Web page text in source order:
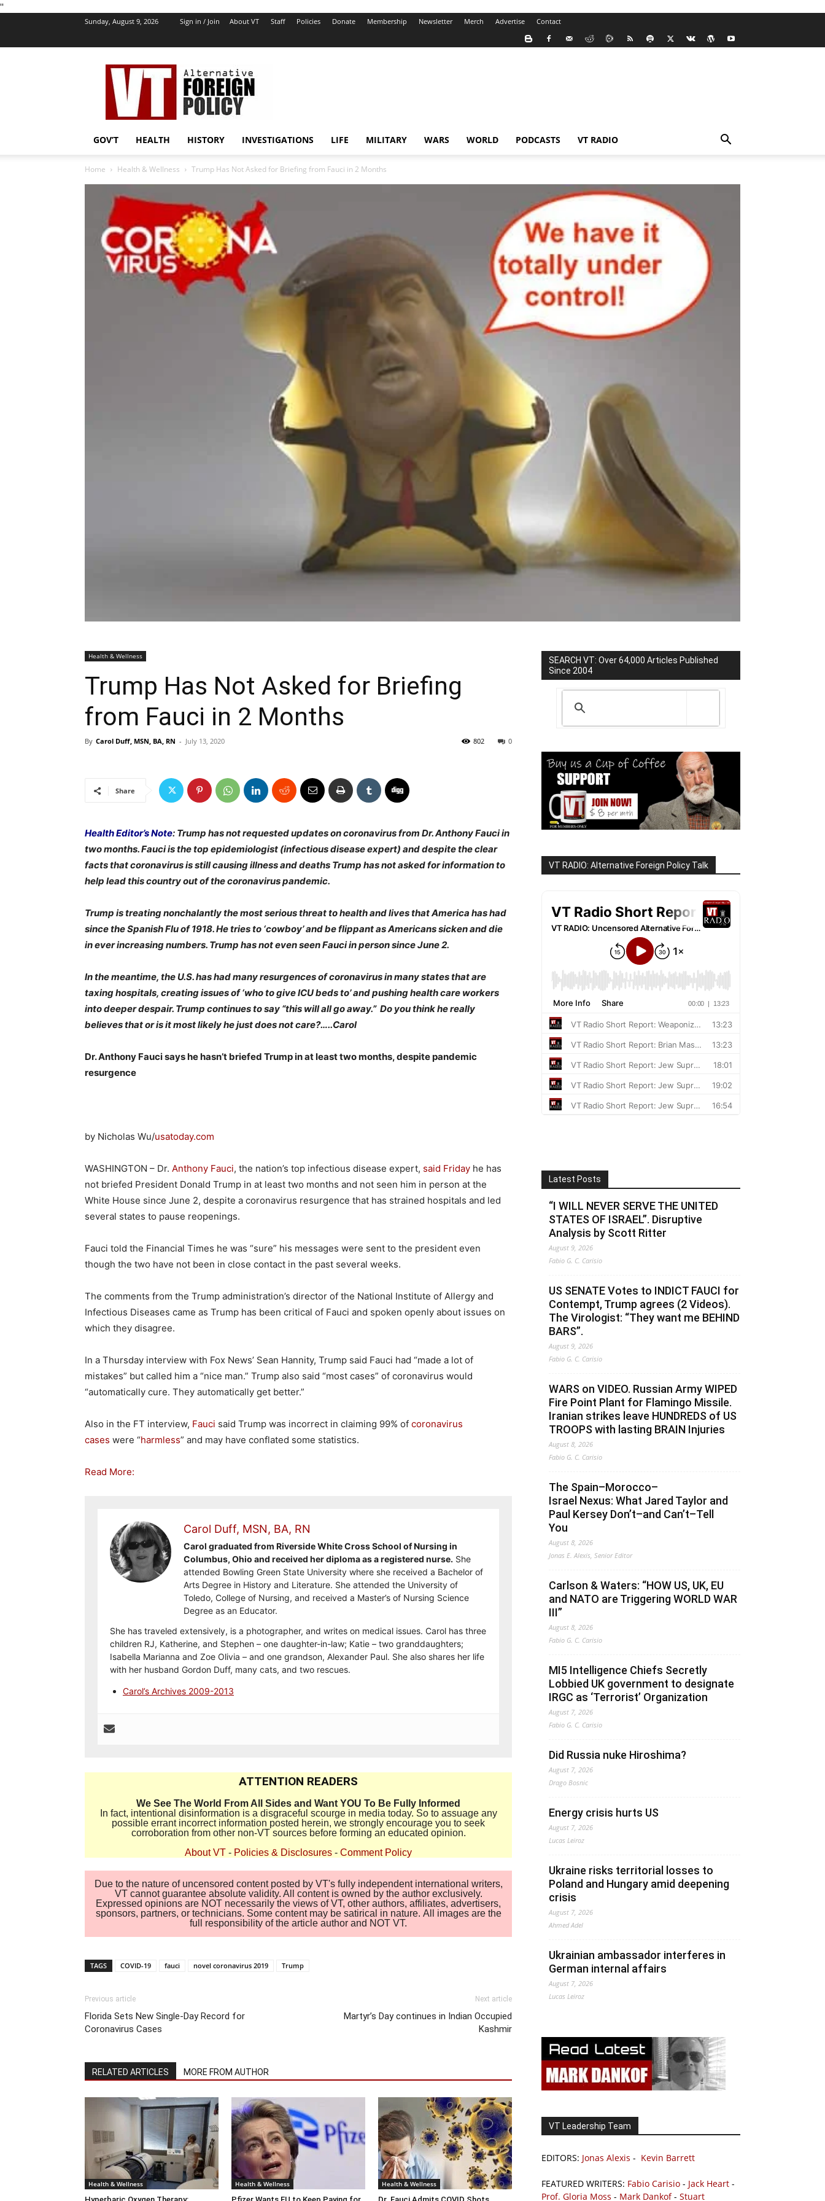
''
Sunday, August 9, 2026 Sign in / Join About VT Staff Policies Donate Membership Newsletter Merch Advertise Contact
VT
Foreign
Policy
GOV’T HEALTH HISTORY INVESTIGATIONS LIFE MILITARY WARS WORLD PODCASTS VT RADIO
Home Health & Wellness Trump Has Not Asked for Briefing from Fauci in 2 Months
Health & Wellness
Trump Has Not Asked for Briefing
from Fauci in 2 Months
By Carol Duff, MSN, BA, RN - July 13, 2020 0
802
Share
Health Editor’s Note: Trump has not requested updates on coronavirus from Dr. Anthony Fauci in
two months. Fauci is the top epidemiologist (infectious disease expert) and despite the clear
facts that coronavirus is still causing illness and deaths Trump has not asked for information to
help lead this country out of the coronavirus pandemic.
Trump is treating nonchalantly the most serious threat to health and lives that America has had
since the Spanish Flu of 1918. He tries to ‘cowboy’ and be flippant as Americans sicken and die
in ever increasing numbers. Trump has not even seen Fauci in person since June 2.
In the meantime, the U.S. has had many resurgences of coronavirus in many states that are
taxing hospitals, creating issues of ‘who to give ICU beds to’ and pushing health care workers
into deeper despair. Trump continues to say “this will all go away.” Do you think he really
believes that or is it most likely he just does not care?…..Carol
Dr. Anthony Fauci says he hasn’t briefed Trump in at least two months, despite pandemic
resurgence
by Nicholas Wu/usatoday.com
WASHINGTON – Dr. Anthony Fauci, the nation’s top infectious disease expert, said Friday he has
not briefed President Donald Trump in at least two months and not seen him in person at the
White House since June 2, despite a coronavirus resurgence that has strained hospitals and led
several states to pause reopenings.
Fauci told the Financial Times he was “sure” his messages were sent to the president even
though the two have not been in close contact in the past several weeks.
The comments from the Trump administration’s director of the National Institute of Allergy and
Infectious Diseases came as Trump has been critical of Fauci and spoken openly about issues on
which they disagree.
In a Thursday interview with Fox News’ Sean Hannity, Trump said Fauci had “made a lot of
mistakes” but called him a “nice man.” Trump also said “most cases” of coronavirus would
“automatically cure. They automatically get better.”
Also in the FT interview, Fauci said Trump was incorrect in claiming 99% of coronavirus
cases were “harmless” and may have conflated some statistics.
Read More:
Carol Duff, MSN, BA, RN
Carol graduated from Riverside White Cross School of Nursing in
Columbus, Ohio and received her diploma as a registered nurse. She
attended Bowling Green State University where she received a Bachelor of
Arts Degree in History and Literature. She attended the University of
Toledo, College of Nursing, and received a Master’s of Nursing Science
Degree as an Educator.
She has traveled extensively, is a photographer, and writes on medical issues. Carol has three
children RJ, Katherine, and Stephen – one daughter-in-law; Katie – two granddaughters;
Isabella Marianna and Zoe Olivia – and one grandson, Alexander Paul. She also shares her life
with her husband Gordon Duff, many cats, and two rescues.
Carol’s Archives 2009-2013
ATTENTION READERS
We See The World From All Sides and Want YOU To Be Fully Informed
In fact, intentional disinformation is a disgraceful scourge in media today. So to assuage any
possible errant incorrect information posted herein, we strongly encourage you to seek
corroboration from other non-VT sources before forming an educated opinion.
About VT - Policies & Disclosures - Comment Policy
Due to the nature of uncensored content posted by VT's fully independent international writers,
VT cannot guarantee absolute validity. All content is owned by the author exclusively.
Expressed opinions are NOT necessarily the views of VT, other authors, affiliates, advertisers,
sponsors, partners, or technicians. Some content may be satirical in nature. All images are the
full responsibility of the article author and NOT VT.
TAGS COVID-19 fauci novel coronavirus 2019 Trump
Previous article
Florida Sets New Single-Day Record for
Coronavirus Cases
Next article
Martyr’s Day continues in Indian Occupied
Kashmir
RELATED ARTICLES MORE FROM AUTHOR
Health & Wellness Health & Wellness Health & Wellness
SEARCH VT: Over 64,000 Articles Published
Since 2004
VT RADIO: Alternative Foreign Policy Talk
Latest Posts
“I WILL NEVER SERVE THE UNITED
STATES OF ISRAEL”. Disruptive
Analysis by Scott Ritter
August 9, 2026
Fabio G. C. Carisio
US SENATE Votes to INDICT FAUCI for
Contempt, Trump agrees (2 Videos).
The Virologist: “They want me BEHIND
BARS”.
August 9, 2026
Fabio G. C. Carisio
WARS on VIDEO. Russian Army WIPED
Fire Point Plant for Flamingo Missile.
Iranian strikes leave HUNDREDS of US
TROOPS with lasting BRAIN Injuries
August 8, 2026
Fabio G. C. Carisio
The Spain–Morocco–
Israel Nexus: What Jared Taylor and
Paul Kersey Don’t–and Can’t–Tell
You
August 8, 2026
Jonas E. Alexis, Senior Editor
Carlson & Waters: “HOW US, UK, EU
and NATO are Triggering WORLD WAR
III”
August 8, 2026
Fabio G. C. Carisio
MI5 Intelligence Chiefs Secretly
Lobbied UK government to designate
IRGC as ‘Terrorist’ Organization
August 7, 2026
Fabio G. C. Carisio
Did Russia nuke Hiroshima?
August 7, 2026
Drago Bosnic
Energy crisis hurts US
August 7, 2026
Lucas Leiroz
Ukraine risks territorial losses to
Poland and Hungary amid deepening
crisis
August 7, 2026
Ahmed Adel
Ukrainian ambassador interferes in
German internal affairs
August 7, 2026
Lucas Leiroz
VT Leadership Team
EDITORS: Jonas Alexis - Kevin Barrett
FEATURED WRITERS: Fabio Carisio - Jack Heart -
Prof. Gloria Moss - Mark Dankof- Stuart